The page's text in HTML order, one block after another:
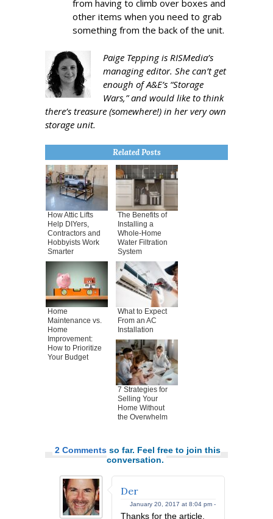
from having to climb over boxes and
other items when you need to grab
something from the back of the unit.
Paige Tepping is RISMedia’s
managing editor. She can’t get
enough of A&E’s “Storage
Wars,” and would like to think
there’s treasure (somewhere!) in her very own
storage unit.
Related Posts
How Attic Lifts
Help DIYers,
Contractors and
Hobbyists Work
Smarter
The Benefits of
Installing a
Whole-Home
Water Filtration
System
Home
Maintenance vs.
Home
Improvement:
How to Prioritize
Your Budget
What to Expect
From an AC
Installation
7 Strategies for
Selling Your
Home Without
the Overwhelm
2 Comments so far. Feel free to join this
conversation.
Der
January 20, 2017 at 8:04 pm -
Thanks for the article,